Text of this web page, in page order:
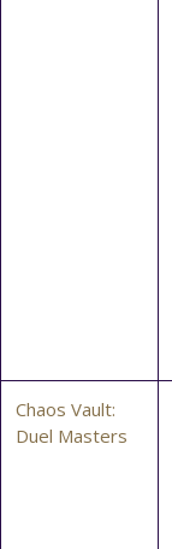
Chaos Vault:
Duel Masters